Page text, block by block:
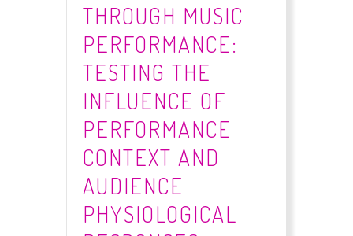
THROUGH MUSIC
PERFORMANCE:
TESTING THE
INFLUENCE OF
PERFORMANCE
CONTEXT AND
AUDIENCE
PHYSIOLOGICAL